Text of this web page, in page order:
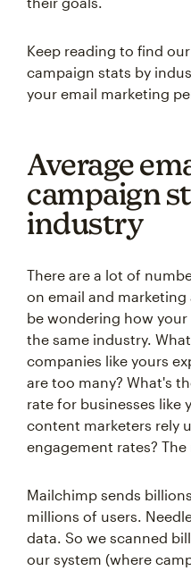
Keep reading to find
campaign stats by
your email marketing
Average
campaign
industry
There are a lot of
on email and
be wondering how
the same industry.
companies like yours
are too many? What's
rate for businesses like
content marketers rely
engagement rates?
Mailchimp sends
millions of users.
data. So we scanned
our system (where